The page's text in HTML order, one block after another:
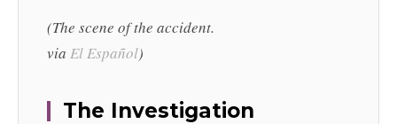
(The scene of the accident.
via ElEspañol)
The Investigation